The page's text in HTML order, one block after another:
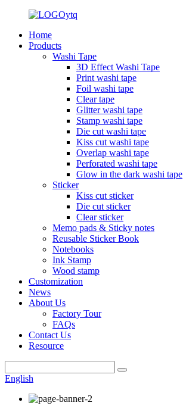
Home
Products
Washi Tape
3D Effect Washi Tape
Print washi tape
Foil washi tape
Clear tape
Glitter washi tape
Stamp washi tape
Die cut washi tape
Kiss cut washi tape
Overlap washi tape
Perforated washi tape
Glow in the dark washi tape
Sticker
Kiss cut sticker
Die cut sticker
Clear sticker
Memo pads & Sticky notes
Reusable Sticker Book
Notebooks
Ink Stamp
Wood stamp
Customization
News
About Us
Factory Tour
FAQs
Contact Us
Resource
English